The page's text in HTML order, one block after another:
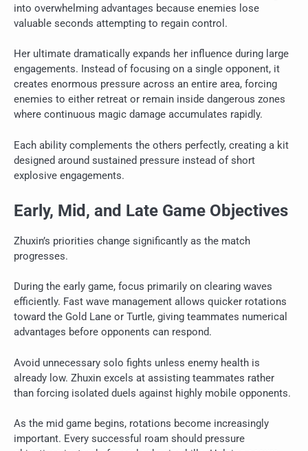
into overwhelming advantages because enemies lose
valuable seconds attempting to regain control.
Her ultimate dramatically expands her influence during large
engagements. Instead of focusing on a single opponent, it
creates enormous pressure across an entire area, forcing
enemies to either retreat or remain inside dangerous zones
where continuous magic damage accumulates rapidly.
Each ability complements the others perfectly, creating a kit
designed around sustained pressure instead of short
explosive engagements.
Early, Mid, and Late Game Objectives
Zhuxin’s priorities change significantly as the match
progresses.
During the early game, focus primarily on clearing waves
efficiently. Fast wave management allows quicker rotations
toward the Gold Lane or Turtle, giving teammates numerical
advantages before opponents can respond.
Avoid unnecessary solo fights unless enemy health is
already low. Zhuxin excels at assisting teammates rather
than forcing isolated duels against highly mobile opponents.
As the mid game begins, rotations become increasingly
important. Every successful roam should pressure